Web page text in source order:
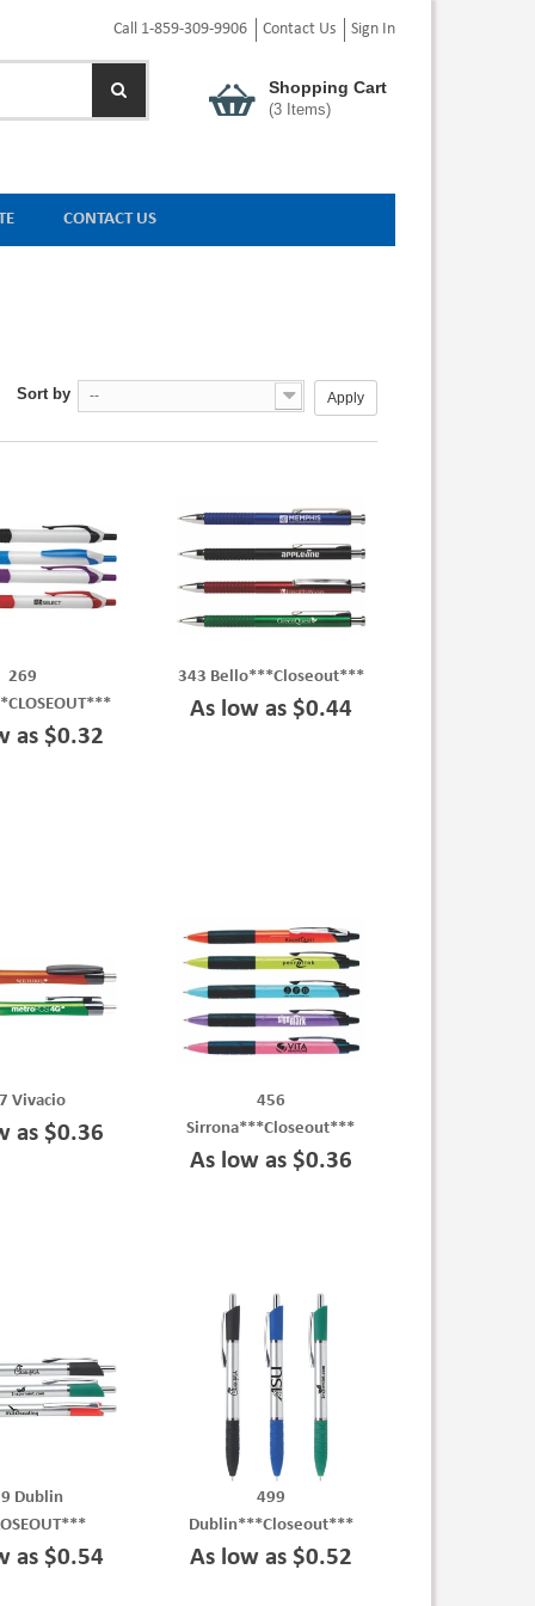
Call 1-859-309-9906 Contact Us Sign In
Shopping Cart
(3Items)
CONTACT US
Sort by -- Apply
269
as $0.32
343 Bello***Closeout***
As low as $0.44
Vivacio
as $0.36
456
Sirrona***Closeout***
As low as $0.36
Dublin
as $0.54
499
Dublin***Closeout***
As low as $0.52